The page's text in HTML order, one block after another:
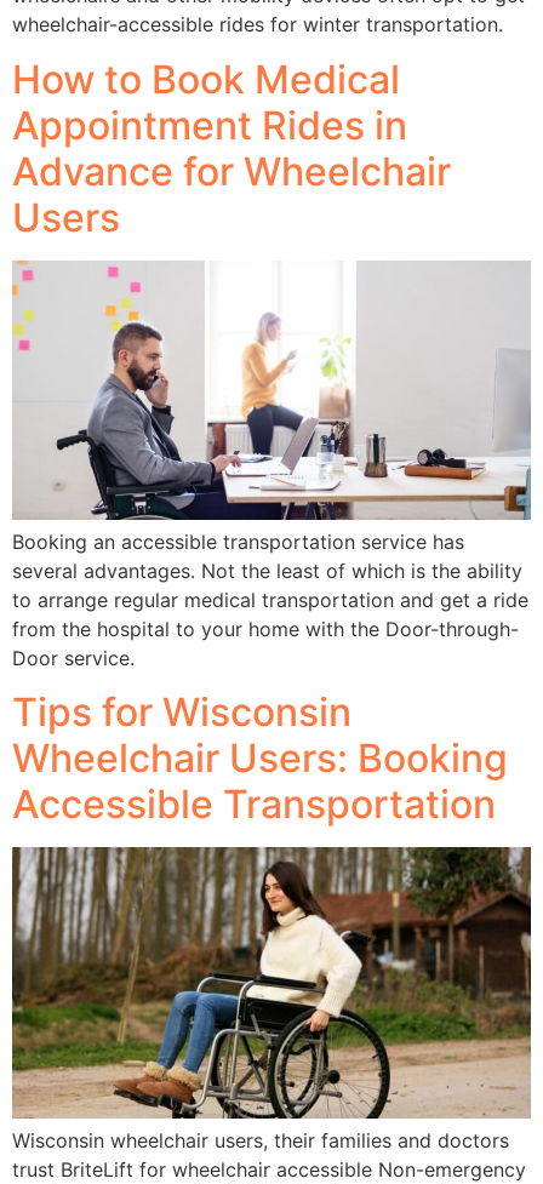
wheelchair-accessible rides for winter transportation.
How to Book Medical
Appointment Rides in
Advance for Wheelchair
Users
Booking an accessible transportation service has
several advantages. Not the least of which is the ability
to arrange regular medical transportation and get a ride
from the hospital to your home with the Door-through-
Door service.
Tips for Wisconsin
Wheelchair Users: Booking
Accessible Transportation
Wisconsin wheelchair users, their families and doctors
trust BriteLift for wheelchair accessible Non-emergency